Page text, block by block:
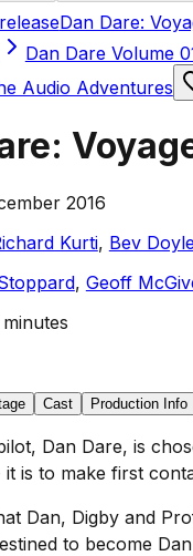
Dan Dare:
Dan Dare Volume
Audio Adventures
2016
Kurti, Bev
, Geoff
Cast Production Info
Dan Dare, is
is to make first
Dan, Digby and
to become